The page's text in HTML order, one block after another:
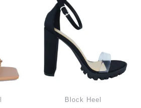
Block Heel